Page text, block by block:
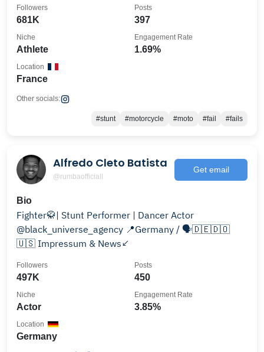
681K
Followers
397
Posts
Athlete
Niche
1.69%
Engagement Rate
France
Location
Other socials:
#stunt #motorcycle #moto #fail #fails
Alfredo Cleto Batista
@rumbaofficiall
Get email
Bio
Fighter🥋| Stunt Performer | Dancer Actor
@black_universe_agency 📍Germany / 🗣️🇩🇪🇩🇴
🇺🇸 Impressum & News↙️
497K
Followers
450
Posts
Actor
Niche
3.85%
Engagement Rate
Germany
Location